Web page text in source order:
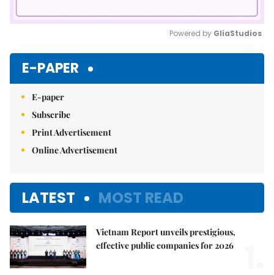
Powered by GliaStudios
E-PAPER
E-paper
Subscribe
Print Advertisement
Online Advertisement
LATEST MOST READ
Vietnam Report unveils prestigious,
effective public companies for 2026